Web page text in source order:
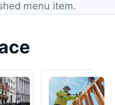
menu item.